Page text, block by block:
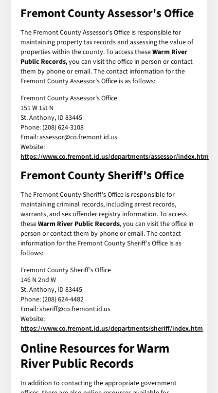
Fremont County Assessor's Office
The Fremont County Assessor's Office is responsible for
maintaining property tax records and assessing the value of
properties within the county. To access theseWarm River
Public Records, you can visit the office in person or contact
them by phone or email. The contact information for the
Fremont County Assessor's Office is as follows:
Fremont County Assessor's Office
151 W 1st N
St. Anthony, ID 83445
Phone: (208) 624-3108
Email: assessor@co.fremont.id.us
Website:
https://www.co.fremont.id.us/departments/assessor/index.htm
Fremont County Sheriff's Office
The Fremont County Sheriff's Office is responsible for
maintaining criminal records, including arrest records,
warrants, and sex offender registry information. To access
theseWarm River Public Records, you can visit the office in
person or contact them by phone or email. The contact
information for the Fremont County Sheriff's Office is as
follows:
Fremont County Sheriff's Office
146 N 2nd W
St. Anthony, ID 83445
Phone: (208) 624-4482
Email: sheriff@co.fremont.id.us
Website:
https://www.co.fremont.id.us/departments/sheriff/index.htm
Online Resources for Warm
River Public Records
In addition to contacting the appropriate government